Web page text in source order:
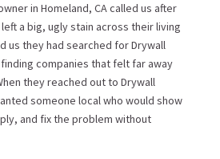
in Homeland, CA called us after
a big, ugly stain across their living
us they had searched for Drywall
companies that felt far away
they reached out to Drywall
someone local who would show
and fix the problem without